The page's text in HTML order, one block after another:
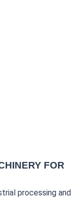
FOR
processing and